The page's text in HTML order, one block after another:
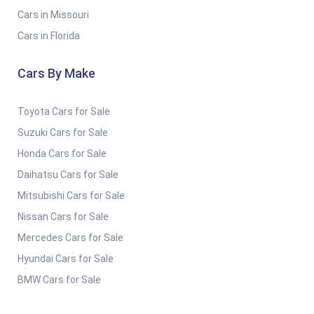
Cars in Missouri
Cars in Florida
Cars By Make
Toyota Cars for Sale
Suzuki Cars for Sale
Honda Cars for Sale
Daihatsu Cars for Sale
Mitsubishi Cars for Sale
Nissan Cars for Sale
Mercedes Cars for Sale
Hyundai Cars for Sale
BMW Cars for Sale